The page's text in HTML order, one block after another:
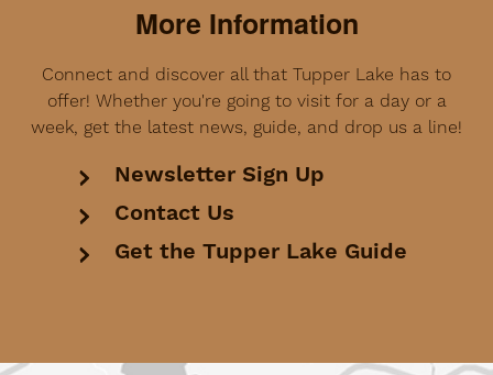
More Information
Connect and discover all that Tupper Lake has to
offer! Whether you're going to visit for a day or a
week, get the latest news, guide, and drop us a line!
Newsletter Sign Up
Contact Us
Get the Tupper Lake Guide